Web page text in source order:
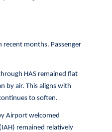
months. Passenger
HAS remained flat
by air. This aligns with
to soften.
Airport welcomed
remained relatively